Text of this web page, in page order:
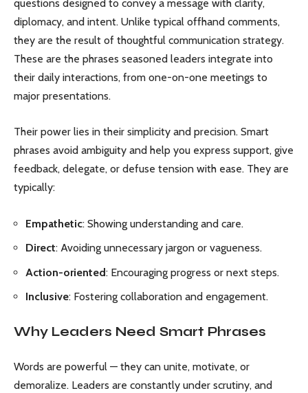
questions designed to convey a message with clarity,
diplomacy, and intent. Unlike typical offhand comments,
they are the result of thoughtful communication strategy.
These are the phrases seasoned leaders integrate into
their daily interactions, from one-on-one meetings to
major presentations.
Their power lies in their simplicity and precision. Smart
phrases avoid ambiguity and help you express support, give
feedback, delegate, or defuse tension with ease. They are
typically:
Empathetic: Showing understanding and care.
Direct: Avoiding unnecessary jargon or vagueness.
Action-oriented: Encouraging progress or next steps.
Inclusive: Fostering collaboration and engagement.
Why Leaders Need Smart Phrases
Words are powerful — they can unite, motivate, or
demoralize. Leaders are constantly under scrutiny, and